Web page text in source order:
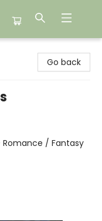
Go back
/ Fantasy